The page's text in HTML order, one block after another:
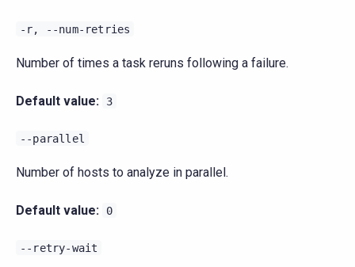
-r, --num-retries
Number of times a task reruns following a failure.
Default value: 3
--parallel
Number of hosts to analyze in parallel.
Default value: 0
--retry-wait